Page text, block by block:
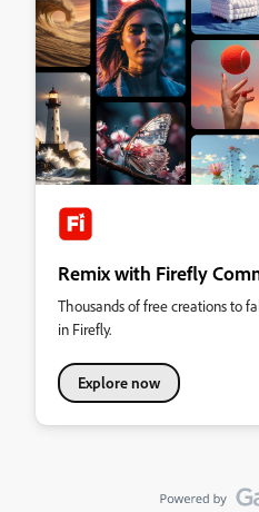
Remix with Firefly
Thousands of free creations to
in Firefly.
Explore now